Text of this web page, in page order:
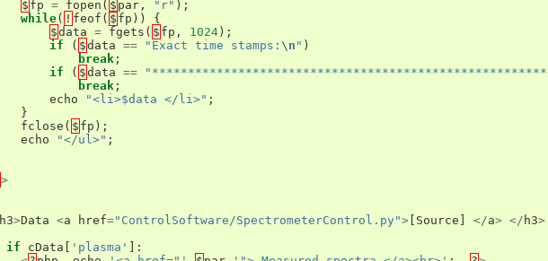
$ fp = fopen ( $ par , "r" );
while( ! feof ( $ fp ))
{
$data = fgets ( $ fp , 1024 );
if
( $data == "Exact time stamps: \n " )
break ;
if
( $data ==
break ;
echo
"<li>$data </li>" ;
}
fclose ( $ fp );
echo
"</ul>" ;
>
h3>Data <a href="ControlSoftware/SpectrometerControl.py"> Source </a> </ h3>
if cData 'plasma'
]: